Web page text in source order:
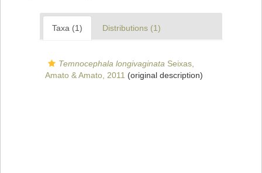
Taxa (1) Distributions (1)
Temnocephala longivaginata Seixas,
Amato & Amato, 2011 (original description)